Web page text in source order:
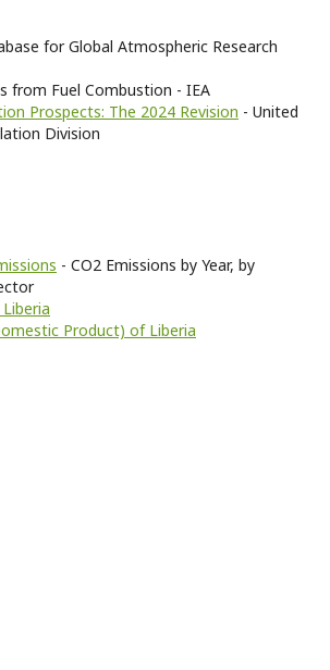
for Global Atmospheric Research
from Fuel Combustion - IEA
Prospects: The 2024 Revision - United
Division
- CO2 Emissions by Year, by
Product) of Liberia